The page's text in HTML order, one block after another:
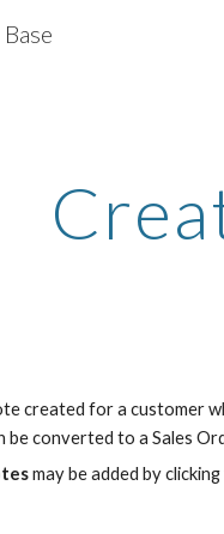
created for a customer
be converted to a Sales
may be added by